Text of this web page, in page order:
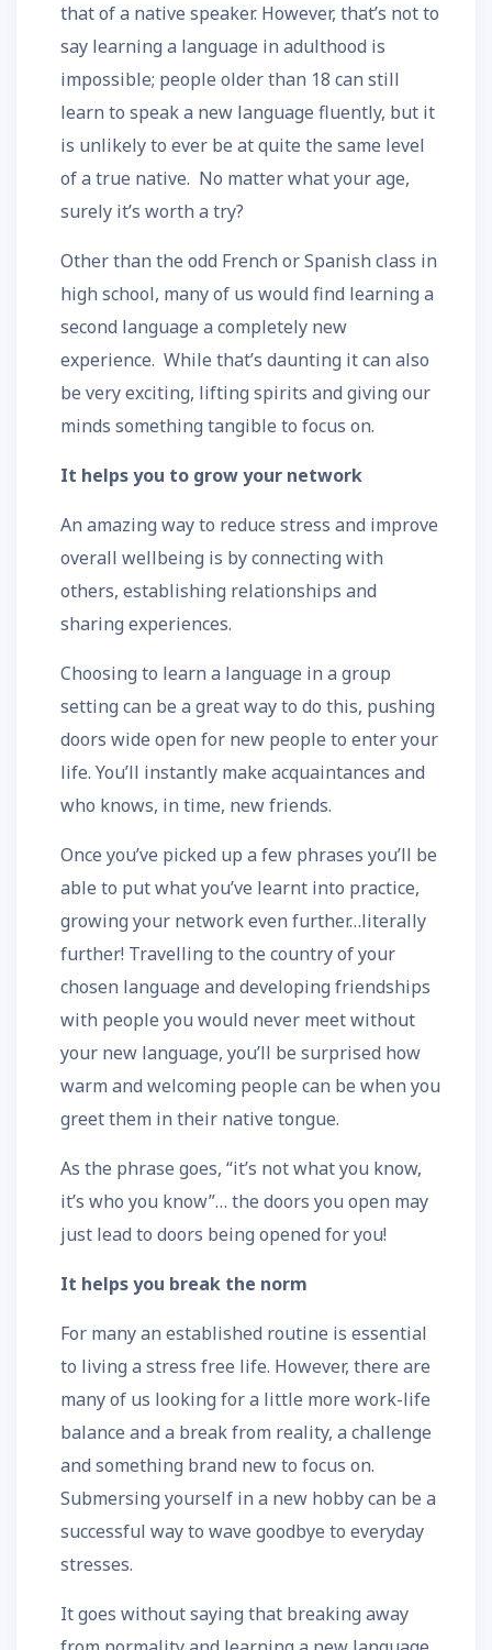
that of a native speaker. However, that’s not to
say learning a language in adulthood is
impossible; people older than 18 can still
learn to speak a new language fluently, but it
is unlikely to ever be at quite the same level
of a true native. No matter what your age,
surely it’s worth a try?
Other than the odd French or Spanish class in
high school, many of us would find learning a
second language a completely new
experience. While that’s daunting it can also
be very exciting, lifting spirits and giving our
minds something tangible to focus on.
It helps you to grow your network
An amazing way to reduce stress and improve
overall wellbeing is by connecting with
others, establishing relationships and
sharing experiences.
Choosing to learn a language in a group
setting can be a great way to do this, pushing
doors wide open for new people to enter your
life. You’ll instantly make acquaintances and
who knows, in time, new friends.
Once you’ve picked up a few phrases you’ll be
able to put what you’ve learnt into practice,
growing your network even further…literally
further! Travelling to the country of your
chosen language and developing friendships
with people you would never meet without
your new language, you’ll be surprised how
warm and welcoming people can be when you
greet them in their native tongue.
As the phrase goes, “it’s not what you know,
it’s who you know”… the doors you open may
just lead to doors being opened for you!
It helps you break the norm
For many an established routine is essential
to living a stress free life. However, there are
many of us looking for a little more work-life
balance and a break from reality, a challenge
and something brand new to focus on.
Submersing yourself in a new hobby can be a
successful way to wave goodbye to everyday
stresses.
It goes without saying that breaking away